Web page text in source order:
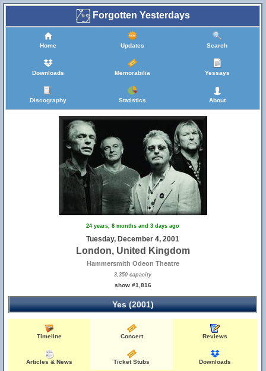
Forgotten Yesterdays
Home Updates Search
Downloads Memorabilia Yessays
Discography Statistics About
24 years, 8 months and 3 days ago
Tuesday, December 4, 2001
London, United Kingdom
Hammersmith Odeon Theatre
3,350 capacity
show #1,816
Yes (2001)
Timeline Concert Reviews
Articles & News Ticket Stubs Downloads